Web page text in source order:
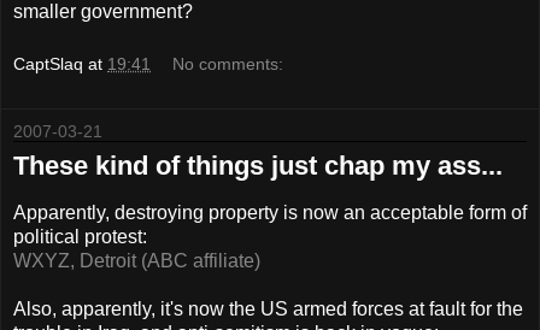
smaller government?
CaptSlaq at 19:41 No comments:
2007-03-21
These kind of things just chap my ass...
Apparently, destroying property is now an acceptable form of
political protest:
WXYZ, Detroit (ABC affiliate)
Also, apparently, it's now the US armed forces at fault for the